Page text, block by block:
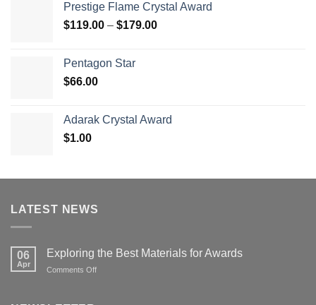
through
$126.00
Prestige Flame Crystal Award
$119.00 – $179.00Price
Pentagon Star
$66.00
Adarak Crystal Award
$1.00
LATEST NEWS
06
Apr
Exploring the Best Materials for Awards
Comments Offon